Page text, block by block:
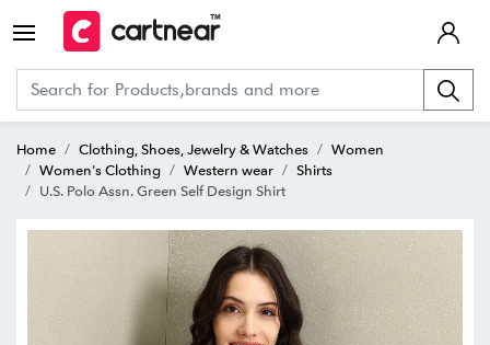
Home Clothing, Shoes, Jewelry & Watches
Women
Women's Clothing
Western wear
Shirts
U.S. Polo Assn. Green Self Design Shirt